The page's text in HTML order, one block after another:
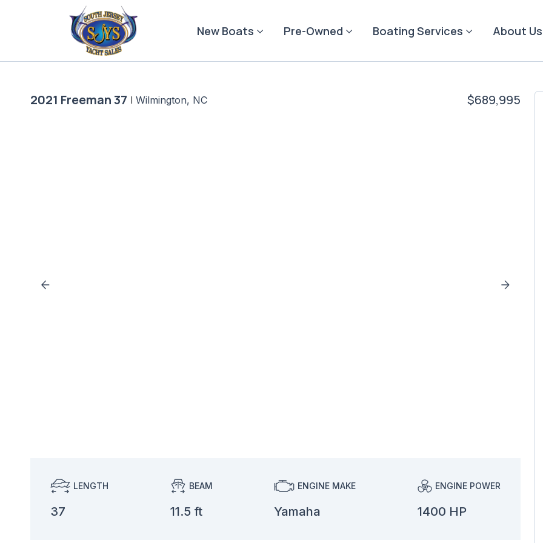
New Boats Pre-Owned Boating Services About Us
2021 Freeman 37 | Wilmington, NC $689,995
LENGTH
37
BEAM
11.5 ft
ENGINE MAKE
Yamaha
ENGINE POWER
1400 HP